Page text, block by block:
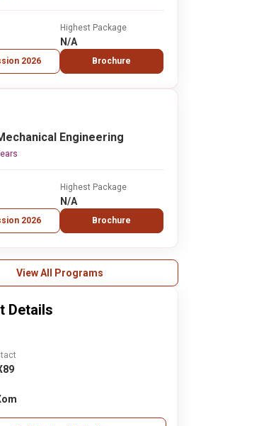
2026
Highest Package
N/A
Brochure
Engineering
2026
Highest Package
N/A
Brochure
View All Programs
Details